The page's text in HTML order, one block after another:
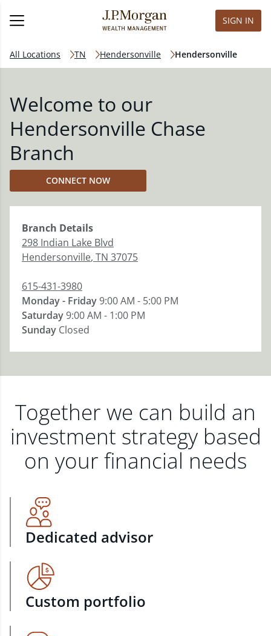
SIGN IN
All Locations TN Hendersonville Hendersonville
Welcome to our
Hendersonville Chase
Branch
CONNECT NOW
Branch Details
298 Indian Lake Blvd
Hendersonville, TN 37075
615-431-3980
Monday - Friday9:00 AM - 5:00 PM
Saturday9:00 AM - 1:00 PM
Sunday Closed
Together we can build an
investment strategy based
on your financial needs
Dedicated advisor
Custom portfolio